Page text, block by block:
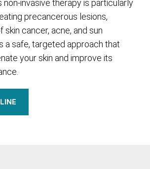
non-invasive therapy is particularly
precancerous lesions,
cancer, acne, and sun
a safe, targeted approach that
your skin and improve its